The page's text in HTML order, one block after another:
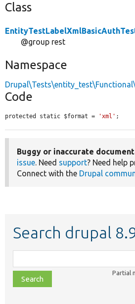
Class
@group rest
Namespace
Code
protected static $format = 'xml' ;
Buggy or inaccurate
issue. Need support? Need help
Connect with the Drupal
Search drupal
class,
file,
topic,
Partial